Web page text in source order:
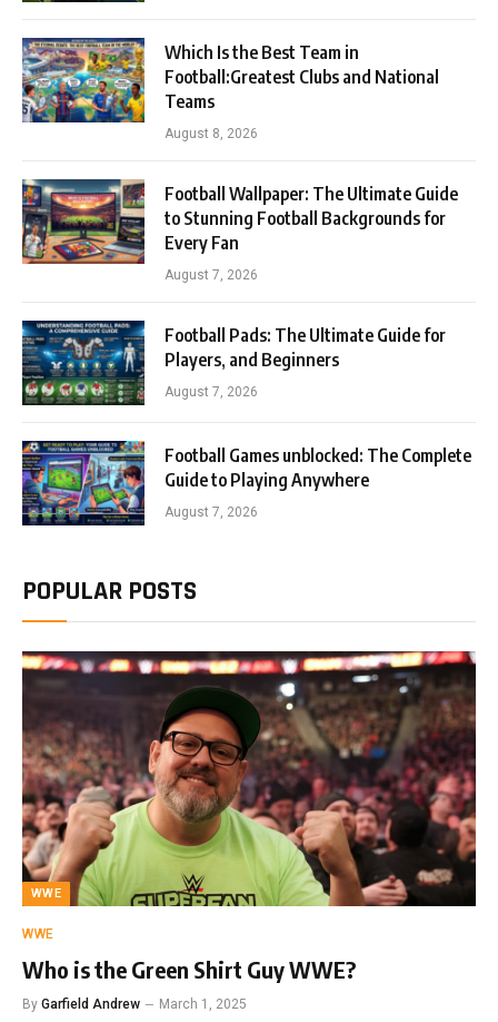
Which Is the Best Team in
Football:Greatest Clubs and National
Teams
August 8, 2026
Football Wallpaper: The Ultimate Guide
to Stunning Football Backgrounds for
Every Fan
August 7, 2026
Football Pads: The Ultimate Guide for
Players, and Beginners
August 7, 2026
Football Games unblocked: The Complete
Guide to Playing Anywhere
August 7, 2026
POPULAR POSTS
WWE
WWE
Who is the Green Shirt Guy WWE?
By Garfield Andrew March 1, 2025